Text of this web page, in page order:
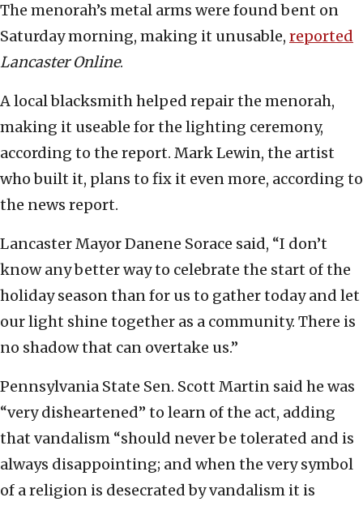
The menorah’s metal arms were found bent on
Saturday morning, making it unusable, reported
Lancaster Online.
A local blacksmith helped repair the menorah,
making it useable for the lighting ceremony,
according to the report. Mark Lewin, the artist
who built it, plans to fix it even more, according to
the news report.
Lancaster Mayor Danene Sorace said, “I don’t
know any better way to celebrate the start of the
holiday season than for us to gather today and let
our light shine together as a community. There is
no shadow that can overtake us.”
Pennsylvania State Sen. Scott Martin said he was
“very disheartened” to learn of the act, adding
that vandalism “should never be tolerated and is
always disappointing; and when the very symbol
of a religion is desecrated by vandalism it is